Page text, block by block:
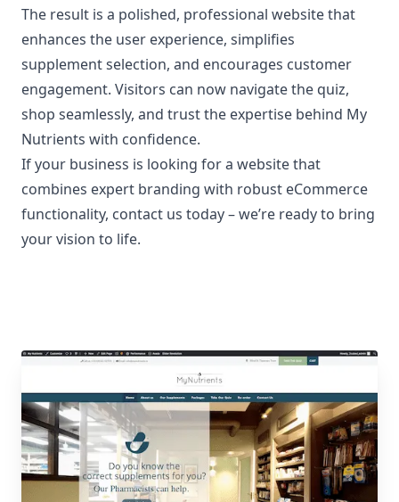
The result is a polished, professional website that
enhances the user experience, simplifies
supplement selection, and encourages customer
engagement. Visitors can now navigate the quiz,
shop seamlessly, and trust the expertise behind My
Nutrients with confidence.
If your business is looking for a website that
combines expert branding with robust eCommerce
functionality, contact us today– we’re ready to bring
your vision to life.